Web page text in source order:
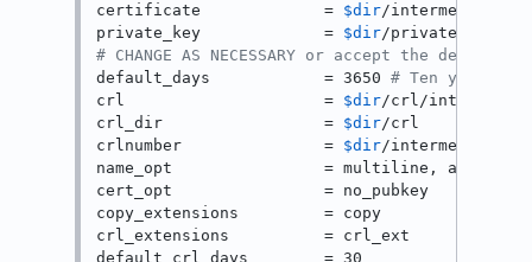
certificate             = $dir/intermed-
private_key             = $dir
# CHANGE AS NECESSARY or accept the default
default_days            = 3650 # Ten years
crl                     = $dir/crl/intermed-
crl_dir                 = $dir/crl
crlnumber               = $dir/intermed-
name_opt                = multiline, align
cert_opt                = no_pubkey
copy_extensions         = copy
crl_extensions          = crl_ext